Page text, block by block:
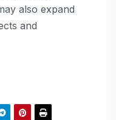
also expand
and